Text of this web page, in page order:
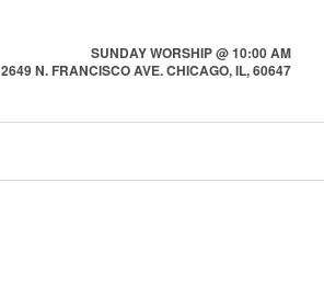
SUNDAY WORSHIP @ 10:00 AM
2649 N. FRANCISCO AVE. CHICAGO, IL, 60647